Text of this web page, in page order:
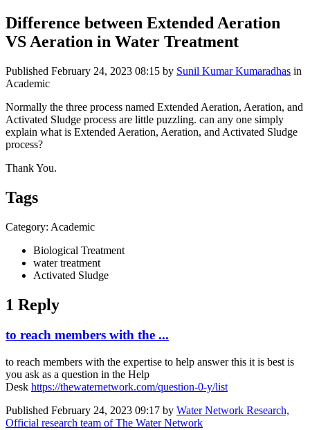
Difference between Extended Aeration
VS Aeration in Water Treatment
Published February 24, 2023 08:15 by Sunil Kumar Kumaradhas in
Academic
Normally the three process named Extended Aeration, Aeration, and
Activated Sludge process are little puzzling. can any one simply
explain what is Extended Aeration, Aeration, and Activated Sludge
process?
Thank You.
Tags
Category: Academic
Biological Treatment
water treatment
Activated Sludge
1 Reply
to reach members with the ...
to reach members with the expertise to help answer this it is best is
you ask as a question in the Help
Desk https://thewaternetwork.com/question-0-y/list
Published February 24, 2023 09:17 by Water Network Research,
Official research team of The Water Network